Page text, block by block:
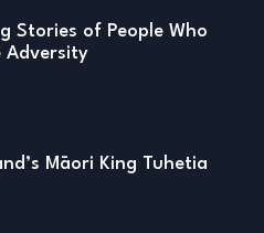
Stories of People Who
Adversity
Māori King Tuhetia